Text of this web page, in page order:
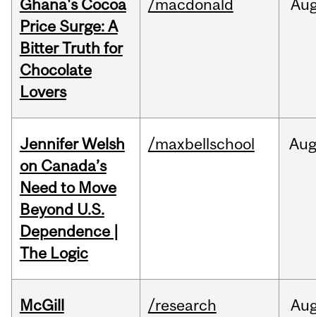
Ghana's Cocoa
Price Surge: A
Bitter Truth for
Chocolate
Lovers
/macdonald
Jennifer Welsh
on Canada’s
Need to Move
Beyond U.S.
Dependence |
The Logic
/maxbellschool
McGill
/research